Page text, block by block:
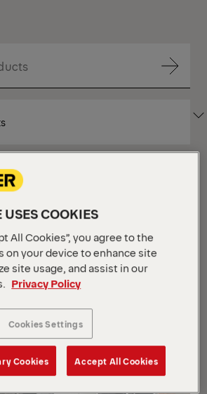
Grid
View
COOKIES
All Cookies”, you agree to the
on your device to enhance site
site usage, and assist in our
Privacy Policy
Cookies Settings
Cookies Accept All Cookies